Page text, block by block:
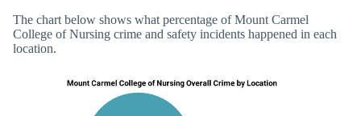
The chart below shows what percentage of Mount Carmel
College of Nursing crime and safety incidents happened in each
location.